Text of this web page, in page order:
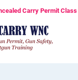
Carry Permit Class